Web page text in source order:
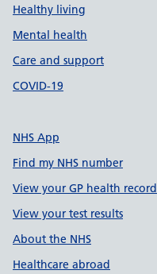
Healthy living
Mental health
Care and support
COVID-19
NHS App
Find my NHS number
View your GP health record
View your test results
About the NHS
Healthcare abroad